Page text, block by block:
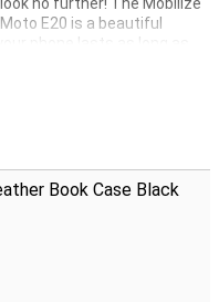
E20 is a beautiful
phone lasts as long as
cases, but that is not
any colour, suits any
which makes it more
a good price, this PU
feel, which gives your
Book Case Black